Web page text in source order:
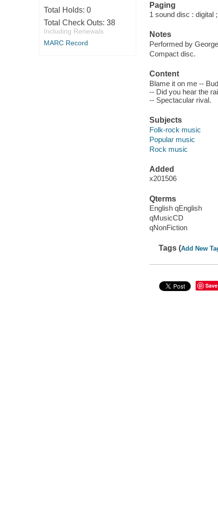
Total Holds: 0
Total Check Outs: 38
Including Renewals
MARC Record
Paging
1 sound disc : digital
Notes
Performed by
Compact disc.
Content
Blame it on me --
-- Did you hear the
-- Spectacular rival.
Subjects
Folk-rock music
Popular music
Rock music
Added
x201506
Qterms
English qEnglish
qMusicCD
qNonFiction
Tags (Add New
Save